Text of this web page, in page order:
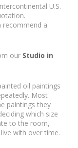
U.S.
recommend a
our Studio in
oil paintings
Most
paintings they
which size
to the room,
with over time.